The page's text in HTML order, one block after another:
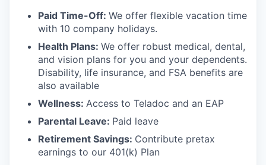
Paid Time-Off: We offer flexible vacation time
with 10 company holidays.
Health Plans: We offer robust medical, dental,
and vision plans for you and your dependents.
Disability, life insurance, and FSA benefits are
also available
Wellness: Access to Teladoc and an EAP
Parental Leave: Paid leave
Retirement Savings: Contribute pretax
earnings to our 401(k) Plan